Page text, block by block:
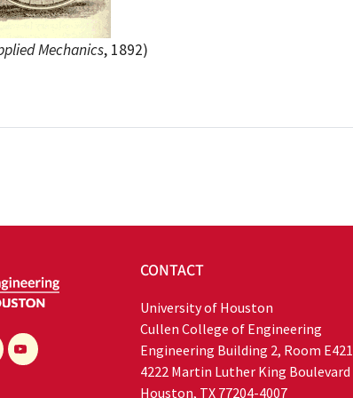
Mechanics, 1892)
CONTACT
University of Houston
Cullen College of Engineering
Engineering Building 2, Room E421
4222 Martin Luther King Boulevard
Houston, TX 77204-4007